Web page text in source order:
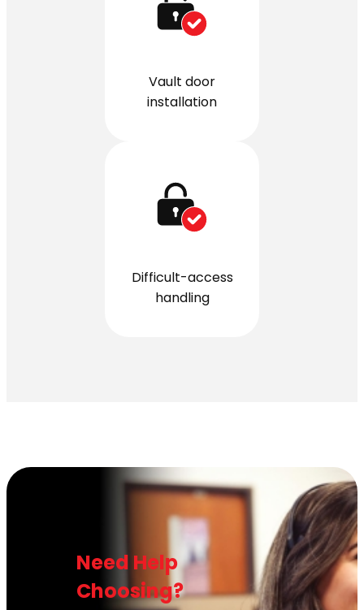
Vault door
installation
Difficult-access
handling
Need Help
Choosing?